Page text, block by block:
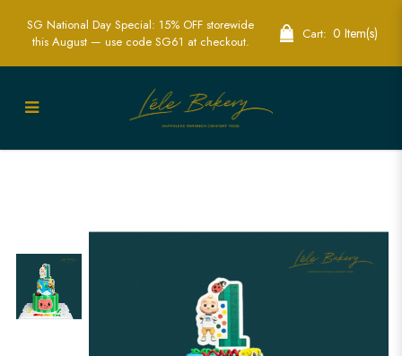
Custom Edible Printed Cocomelon Cake
SG National Day Special: 15% OFF storewide
this August — use code SG61 at checkout.
Cart: 0 Item(s)